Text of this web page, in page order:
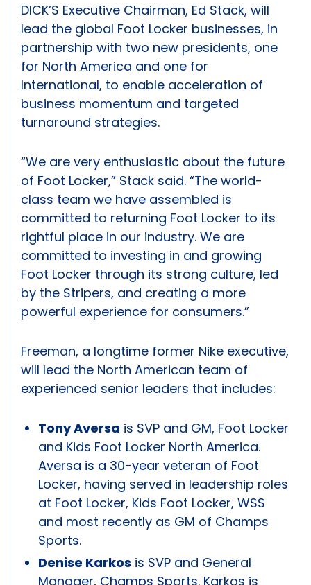
DICK’S Executive Chairman, Ed Stack, will
lead the global Foot Locker businesses, in
partnership with two new presidents, one
for North America and one for
International, to enable acceleration of
business momentum and targeted
turnaround strategies.
“We are very enthusiastic about the future
of Foot Locker,” Stack said. “The world-
class team we have assembled is
committed to returning Foot Locker to its
rightful place in our industry. We are
committed to investing in and growing
Foot Locker through its strong culture, led
by the Stripers, and creating a more
powerful experience for consumers.”
Freeman, a longtime former Nike executive,
will lead the North American team of
experienced senior leaders that includes:
Tony Aversa is SVP and GM, Foot Locker
and Kids Foot Locker North America.
Aversa is a 30-year veteran of Foot
Locker, having served in leadership roles
at Foot Locker, Kids Foot Locker, WSS
and most recently as GM of Champs
Sports.
Denise Karkos is SVP and General
Manager, Champs Sports. Karkos is